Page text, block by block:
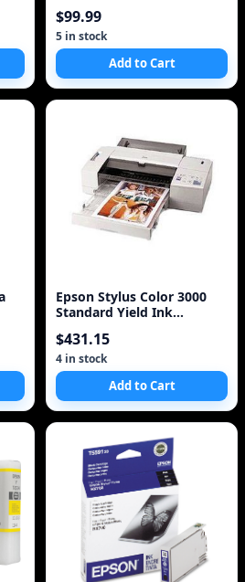
$99.99
5 in stock
Add to Cart
Epson Stylus Color 3000
Standard Yield Ink
$431.15
4 in stock
Add to Cart